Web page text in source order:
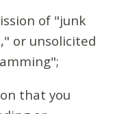
of "junk
or unsolicited
that you